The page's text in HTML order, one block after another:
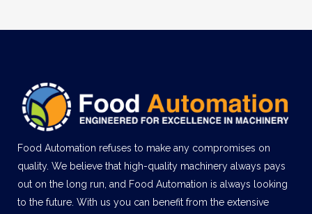
Food Automation refuses to make any compromises on
quality. We believe that high-quality machinery always pays
out on the long run, and Food Automation is always looking
to the future. With us you can benefit from the extensive